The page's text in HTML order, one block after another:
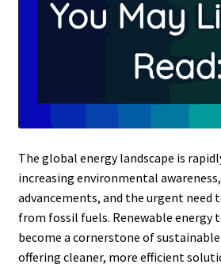
The global energy landscape is
increasing environmental
advancements, and the urgent need
from fossil fuels. Renewable energy
become a cornerstone of
offering cleaner, more efficient